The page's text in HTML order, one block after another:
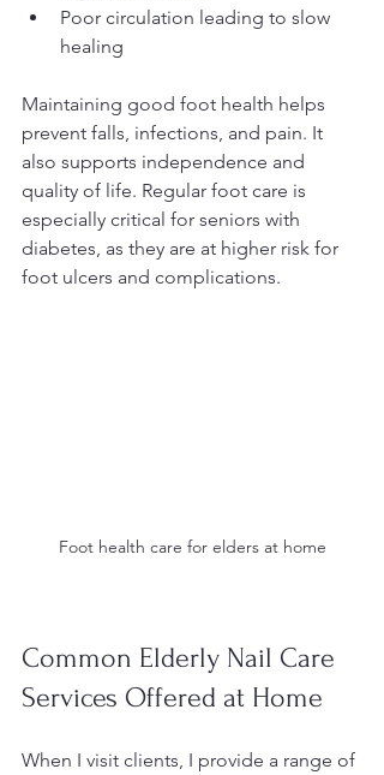
Poor circulation leading to slow
healing
Maintaining good foot health helps
prevent falls, infections, and pain. It
also supports independence and
quality of life. Regular foot care is
especially critical for seniors with
diabetes, as they are at higher risk for
foot ulcers and complications.
Foot health care for elders at home
Common Elderly Nail Care
Services Offered at Home
When I visit clients, I provide a range of